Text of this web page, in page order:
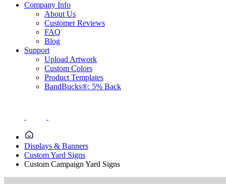
Company Info
About Us
Customer Reviews
FAQ
Blog
Support
Upload Artwork
Custom Colors
Product Templates
BandBucks®: 5% Back
Displays & Banners
Custom Yard Signs
Custom Campaign Yard Signs